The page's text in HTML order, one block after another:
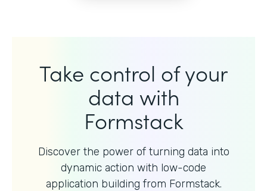
Take control of your
data with
Formstack
Discover the power of turning data into
dynamic action with low-code
application building from Formstack.